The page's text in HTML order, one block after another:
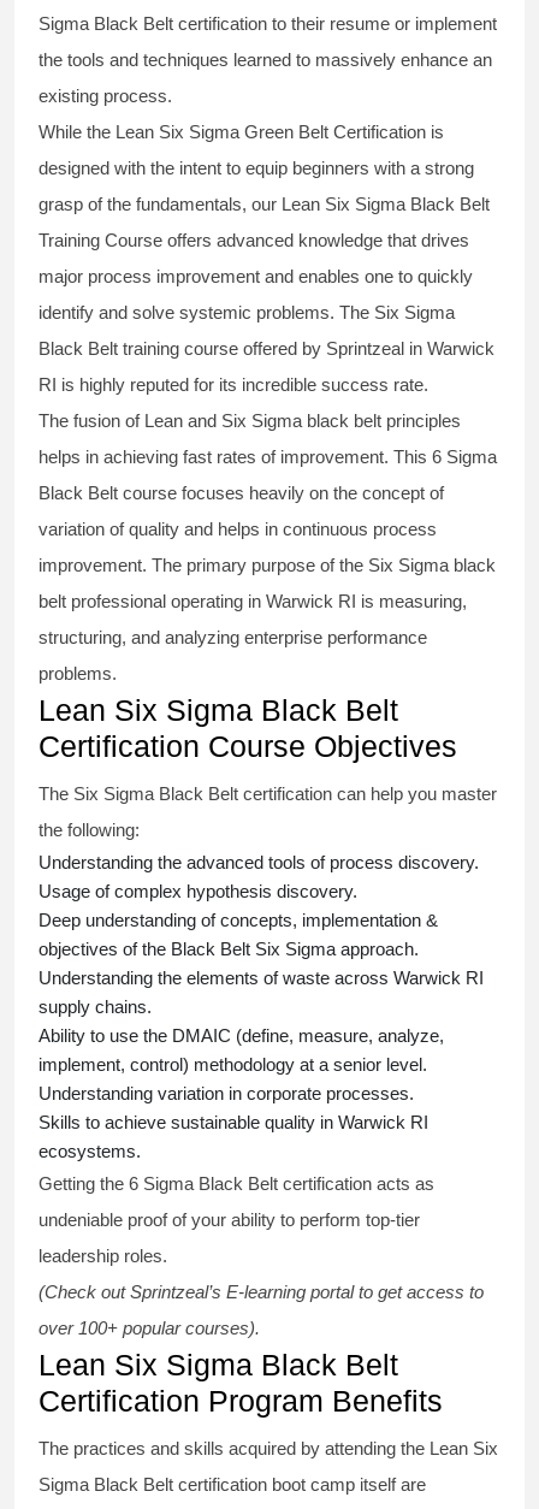
Sigma Black Belt certification to their resume or implement
the tools and techniques learned to massively enhance an
existing process.
While the Lean Six Sigma Green Belt Certification is
designed with the intent to equip beginners with a strong
grasp of the fundamentals, our Lean Six Sigma Black Belt
Training Course offers advanced knowledge that drives
major process improvement and enables one to quickly
identify and solve systemic problems. The Six Sigma
Black Belt training course offered by Sprintzeal in Warwick
RI is highly reputed for its incredible success rate.
The fusion of Lean and Six Sigma black belt principles
helps in achieving fast rates of improvement. This 6 Sigma
Black Belt course focuses heavily on the concept of
variation of quality and helps in continuous process
improvement. The primary purpose of the Six Sigma black
belt professional operating in Warwick RI is measuring,
structuring, and analyzing enterprise performance
problems.
Lean Six Sigma Black Belt
Certification Course Objectives
The Six Sigma Black Belt certification can help you master
the following:
Understanding the advanced tools of process discovery.
Usage of complex hypothesis discovery.
Deep understanding of concepts, implementation &
objectives of the Black Belt Six Sigma approach.
Understanding the elements of waste across Warwick RI
supply chains.
Ability to use the DMAIC (define, measure, analyze,
implement, control) methodology at a senior level.
Understanding variation in corporate processes.
Skills to achieve sustainable quality in Warwick RI
ecosystems.
Getting the 6 Sigma Black Belt certification acts as
undeniable proof of your ability to perform top-tier
leadership roles.
(Check out Sprintzeal’s E-learning portal to get access to
over 100+ popular courses).
Lean Six Sigma Black Belt
Certification Program Benefits
The practices and skills acquired by attending the Lean Six
Sigma Black Belt certification boot camp itself are